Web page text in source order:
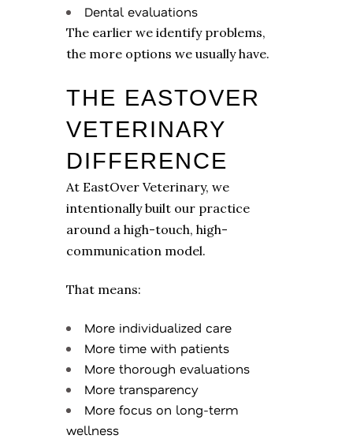
Dental evaluations
The earlier we identify problems,
the more options we usually have.
THE EASTOVER
VETERINARY
DIFFERENCE
At EastOver Veterinary, we
intentionally built our practice
around a high-touch, high-
communication model.
That means:
More individualized care
More time with patients
More thorough evaluations
More transparency
More focus on long-term
wellness